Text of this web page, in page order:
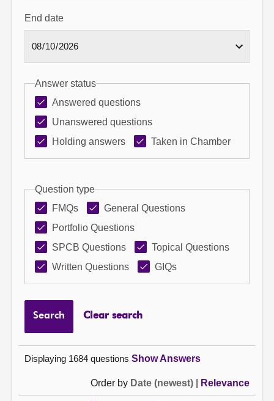
End date
Answer status
Answered questions
Unanswered questions
Holding answers
Taken in Chamber
Question type
FMQs
General Questions
Portfolio Questions
SPCB Questions
Topical Questions
Written Questions
GIQs
Search Clear search
Displaying 1684 questions Show Answers
Order by Date (newest) Relevance